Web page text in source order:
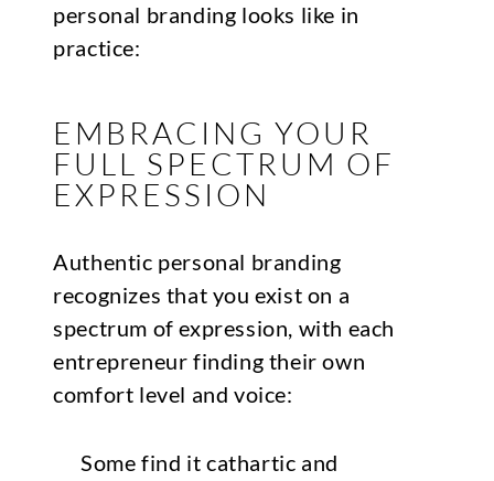
personal branding looks like in
practice:
EMBRACING YOUR
FULL SPECTRUM OF
EXPRESSION
Authentic personal branding
recognizes that you exist on a
spectrum of expression, with each
entrepreneur finding their own
comfort level and voice:
Some find it cathartic and